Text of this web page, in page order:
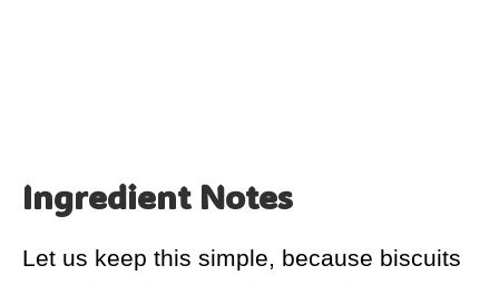
Ingredient Notes
Let us keep this simple, because biscuits